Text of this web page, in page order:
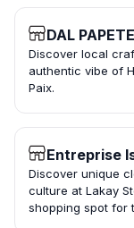
DAL
Discover local
authentic vibe of
Paix.
Entreprise
Discover unique
culture at Lakay
shopping spot for